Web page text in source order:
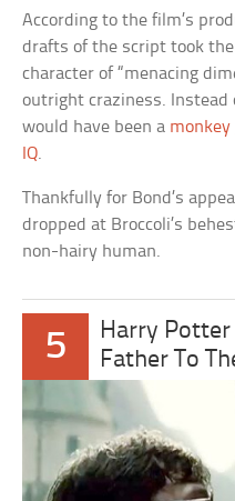
According to the film’s
drafts of the script took the
character of “menacing
outright craziness. Instead
would have been a monkey
IQ.
Thankfully for Bond’s
dropped at Broccoli’s
non-hairy human.
5
Harry Potter
Father To